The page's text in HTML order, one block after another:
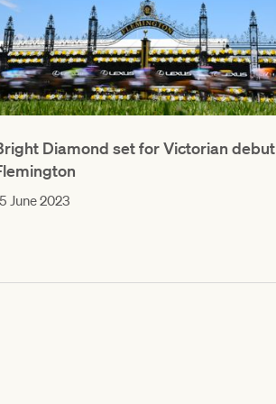
Diamond set for Victorian
June 2023